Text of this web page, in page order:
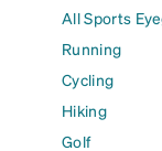
All Sports
Running
Cycling
Hiking
Golf